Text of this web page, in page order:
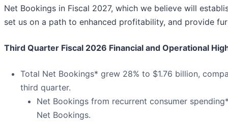
Net Bookings in Fiscal 2027, which we believe will
set us on a path to enhanced profitability, and provide
Third Quarter Fiscal 2026 Financial and Operational
Total Net Bookings* grew 28% to $1.76 billion,
third quarter.
Net Bookings from recurrent consumer
Net Bookings.